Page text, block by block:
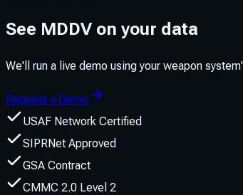
See MDDV on your data
We'll run a live demo using your weapon
Request a Demo
USAF Network Certified
SIPRNet Approved
GSA Contract
CMMC 2.0 Level 2